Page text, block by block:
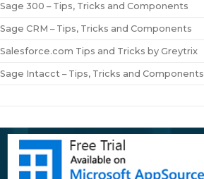
Sage 300 – Tips, Tricks and Components
Sage CRM – Tips, Tricks and Components
Salesforce.com Tips and Tricks by Greytrix
Sage Intacct – Tips, Tricks and Components